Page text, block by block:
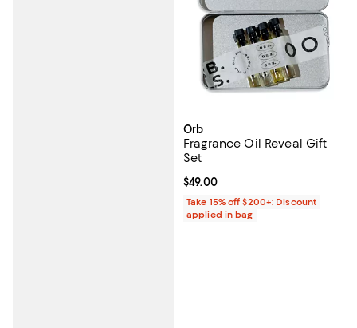
Orb
Fragrance Oil Reveal Gift
Set
Current price $49.00; ;
$49.00
Take 15% off $200+: Discount
applied in bag